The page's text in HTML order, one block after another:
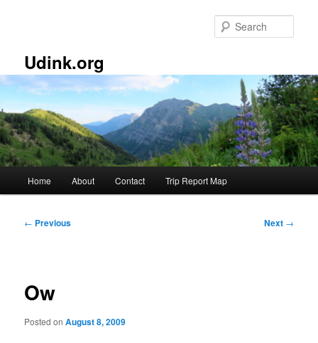
Udink.org
Home About Contact Trip Report Map
Post
← Previous Next →
Ow
Posted onAugust 8, 2009